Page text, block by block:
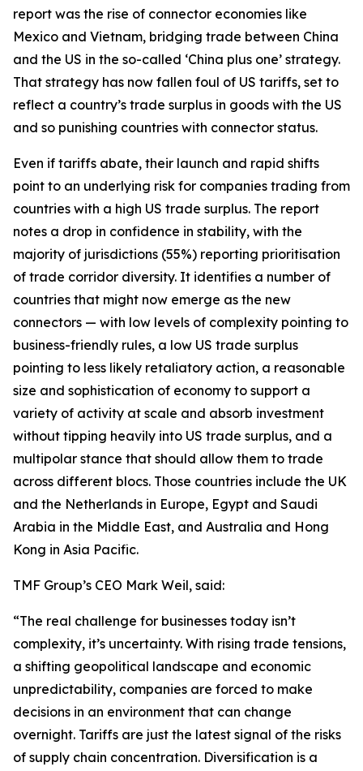
report was the rise of connector economies like
Mexico and Vietnam, bridging trade between China
and the US in the so-called ‘China plus one’ strategy.
That strategy has now fallen foul of US tariffs, set to
reflect a country’s trade surplus in goods with the US
and so punishing countries with connector status.
Even if tariffs abate, their launch and rapid shifts
point to an underlying risk for companies trading from
countries with a high US trade surplus. The report
notes a drop in confidence in stability, with the
majority of jurisdictions (55%) reporting prioritisation
of trade corridor diversity. It identifies a number of
countries that might now emerge as the new
connectors — with low levels of complexity pointing to
business-friendly rules, a low US trade surplus
pointing to less likely retaliatory action, a reasonable
size and sophistication of economy to support a
variety of activity at scale and absorb investment
without tipping heavily into US trade surplus, and a
multipolar stance that should allow them to trade
across different blocs. Those countries include the UK
and the Netherlands in Europe, Egypt and Saudi
Arabia in the Middle East, and Australia and Hong
Kong in Asia Pacific.
TMF Group’s CEO Mark Weil, said:
“The real challenge for businesses today isn’t
complexity, it’s uncertainty. With rising trade tensions,
a shifting geopolitical landscape and economic
unpredictability, companies are forced to make
decisions in an environment that can change
overnight. Tariffs are just the latest signal of the risks
of supply chain concentration. Diversification is a